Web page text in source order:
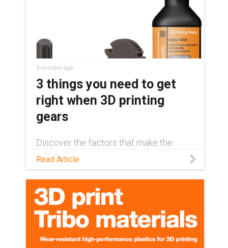
3 months ago
3 things you need to get
right when 3D printing
gears
Discover the factors that make the
printed gear and unexpected
Read Article